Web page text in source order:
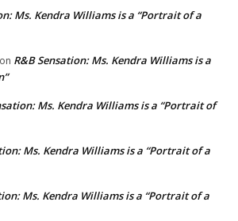
Ms. Kendra Williams is a “Portrait of a
on R&B Sensation: Ms. Kendra Williams is a
Ms. Kendra Williams is a “Portrait of
Ms. Kendra Williams is a “Portrait of a
Ms. Kendra Williams is a “Portrait of a